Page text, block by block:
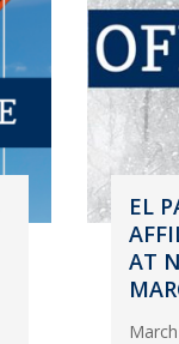
EL
AT